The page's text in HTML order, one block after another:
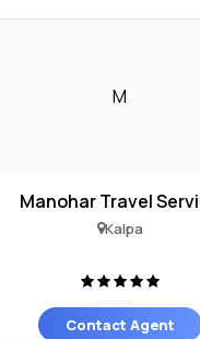
M
Manohar Travel
Kalpa
Contact Agent